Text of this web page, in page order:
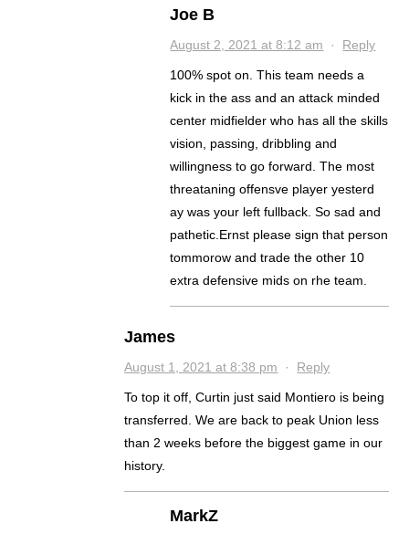
Joe B
August 2, 2021 at 8:12 am · Reply
100% spot on. This team needs a
kick in the ass and an attack minded
center midfielder who has all the skills
vision, passing, dribbling and
willingness to go forward. The most
threataning offensve player yesterd
ay was your left fullback. So sad and
pathetic.Ernst please sign that person
tommorow and trade the other 10
extra defensive mids on rhe team.
James
August 1, 2021 at 8:38 pm · Reply
To top it off, Curtin just said Montiero is being
transferred. We are back to peak Union less
than 2 weeks before the biggest game in our
history.
MarkZ